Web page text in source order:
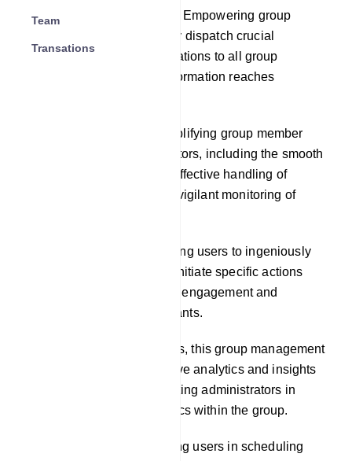
Team
Transations
Announcements and Alerts: Empowering group
administrators to effortlessly dispatch crucial
announcements and notifications to all group
members, ensuring vital information reaches
Member Management: Simplifying group member
management for administrators, including the smooth
addition of new members, effective handling of
membership requests, and vigilant monitoring of
Custom Commands: Enabling users to ingeniously
craft custom commands to initiate specific actions
within the group, cultivating engagement and
interactivity among participants.
Analytics: In some instances, this group management
tool may offer comprehensive analytics and insights
into group activities, facilitating administrators in
comprehending the dynamics within the group.
Scheduled Posts: Facilitating users in scheduling